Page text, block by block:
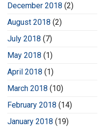
December 2018 (2)
August 2018 (2)
July 2018 (7)
May 2018 (1)
April 2018 (1)
March 2018 (10)
February 2018 (14)
January 2018 (19)